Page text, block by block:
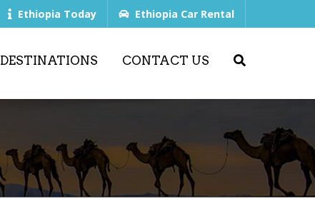
Ethiopia Today Ethiopia Car Rental
DESTINATIONS CONTACT US